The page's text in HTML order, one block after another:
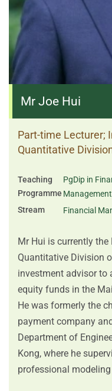
Mr Joe Hui
Part-time Lecturer;
Quantitative
Teaching
Programme
PgDip in
Management
Stream
Financial
Mr Hui is currently
Quantitative Division
investment advisor to
equity funds in the
He was formerly the
payment company
Department of
Kong, where he
professional modeling